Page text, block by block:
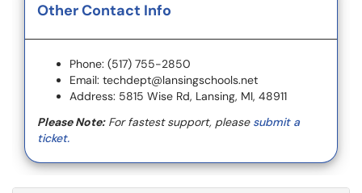
Other Contact Info
Phone: (517) 755-2850
Email: techdept@lansingschools.net
Address: 5815 Wise Rd, Lansing, MI, 48911
Please Note:For fastest support, please submit a
ticket.